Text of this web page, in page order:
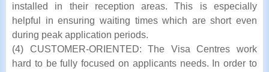
installed in their reception areas. This is especially
helpful in ensuring waiting times which are short even
during peak application periods.
(4) CUSTOMER-ORIENTED: The Visa Centres work
hard to be fully focused on applicants needs. In order to